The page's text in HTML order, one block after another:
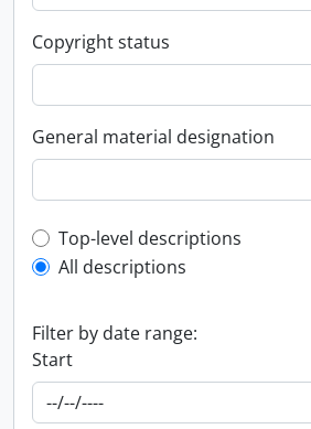
Copyright status
General material designation
Top-level description filter
Top-level descriptions
All descriptions
Filter by date range:
Start